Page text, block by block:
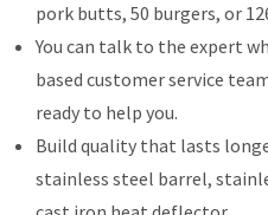
pork butts, 50 burgers, or
You can talk to the expert
based customer service
ready to help you.
Build quality that lasts
stainless steel barrel,